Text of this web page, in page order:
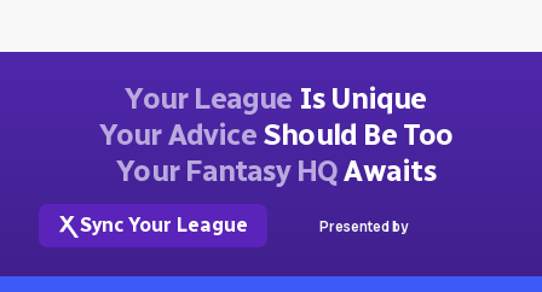
Your League Is Unique
Your AdviceShould Be Too
Your Fantasy HQAwaits
Sync Your League Presented by